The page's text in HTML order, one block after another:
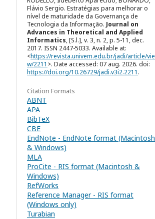
Flávio Sergio. Estratégias para melhorar o
nível de maturidade da Governança de
Tecnologia da Informação. Journal on
Advances in Theoretical and Applied
Informatics, [S.l.], v. 3, n. 2, p. 5-11, dec.
2017. ISSN 2447-5033. Available at:
<https://revista.univem.edu.br/jadi/article/vie
w/2211 >. Date accessed: 07 aug. 2026. doi:
https://doi.org/10.26729/jadi.v3i2.2211 .
Citation Formats
ABNT
APA
BibTeX
CBE
EndNote - EndNote format (Macintosh
& Windows)
MLA
ProCite - RIS format (Macintosh &
Windows)
RefWorks
Reference Manager - RIS format
(Windows only)
Turabian